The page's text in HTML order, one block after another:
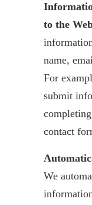
to the
name,
For
submit
contact
We